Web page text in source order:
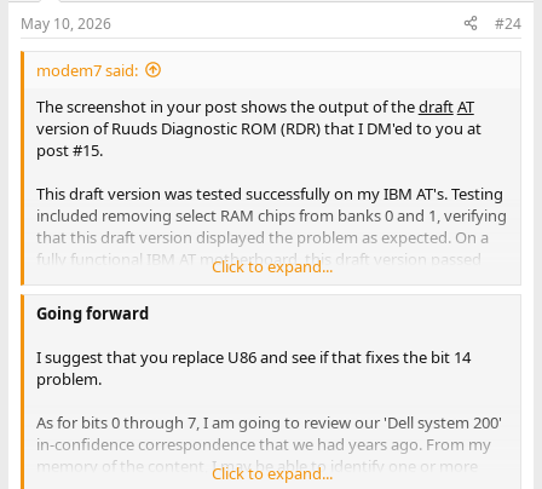
May 10, 2026 #24
modem7 said:
The screenshot in your post shows the output of thedraftAT
version of Ruuds Diagnostic ROM (RDR) that I DM'ed to you at
post #15.
This draft version was tested successfully on my IBM AT's. Testing
included removing select RAM chips from banks 0 and 1, verifying
that this draft version displayed the problem as expected. On a
fully functional IBM AT motherboard, this draft version passed
the 'Check first 2 KB of RAM' test, then went on to correctly
determine the top-of-RAM (256 KB or 512 KB for my IBM AT
motherboards), and then successfully test that RAM (data,
refresh, address, ...)
As I expected, the 'Check first 2 KB of RAM' test failed.
The first thing to note is that RDR is not showing you a
misleading address (the Supersoft Landmark Diagnostic ROM
Click to expand...
Going forward
I suggest that you replace U86 and see if that fixes the bit 14
problem.
As for bits 0 through 7, I am going to review our 'Dell system 200'
in-confidence correspondence that we had years ago. From my
memory of the content, I may be able to identify one or more
Click to expand...